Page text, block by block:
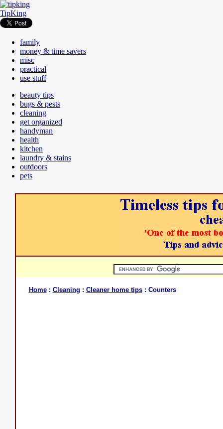
TipKing
family
money & time savers
misc
practical
use stuff
beauty tips
bugs & pests
cleaning
get organized
handyman
health
kitchen
laundry & stains
outdoors
pets
Home: Cleaning : Cleaner home tips: Counters